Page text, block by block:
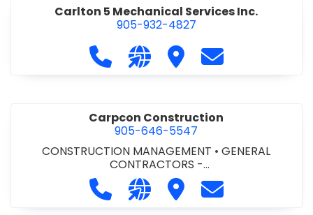
Carlton 5 Mechanical Services Inc.
905-932-4827
Call Carlton 5 Mechanical
Visit our website https://
Visit Carlton 5
Contact
Carpcon Construction
905-646-5547
CONSTRUCTION MANAGEMENT •GENERAL
CONTRACTORS -
COMMERCIAL/INDUSTRIAL/INSTITUTIONAL/RECREA
GENERAL CONTRACTORS - RESIDENTIAL
Call Carpcon Construction at
Visit our website http://
Visit Carpcon
Contact